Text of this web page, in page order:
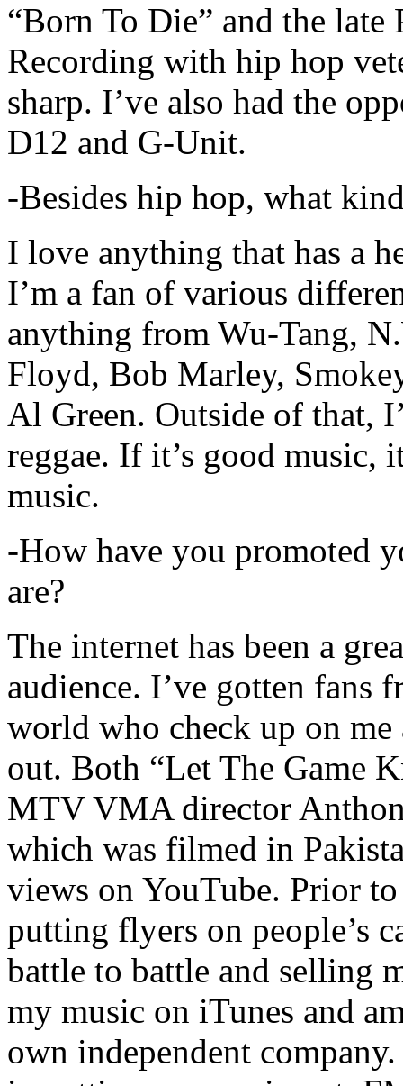
“Born To Die” and the late
Recording with hip hop
sharp. I’ve also had the
D12 and G-Unit.
-Besides hip hop, what
I love anything that has a
I’m a fan of various
anything from Wu-Tang,
Floyd, Bob Marley,
Al Green. Outside of that,
reggae. If it’s good music,
music.
-How have you promoted
are?
The internet has been a
audience. I’ve gotten fans
world who check up on
out. Both “Let The Game
MTV VMA director
which was filmed in
views on YouTube. Prior
putting flyers on people’s
battle to battle and selling
my music on iTunes and
own independent